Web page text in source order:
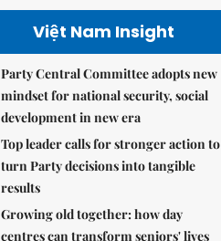
Việt Nam Insight
Party Central Committee adopts new
mindset for national security, social
development in new era
Top leader calls for stronger action to
turn Party decisions into tangible
results
Growing old together: how day
centres can transform seniors' lives